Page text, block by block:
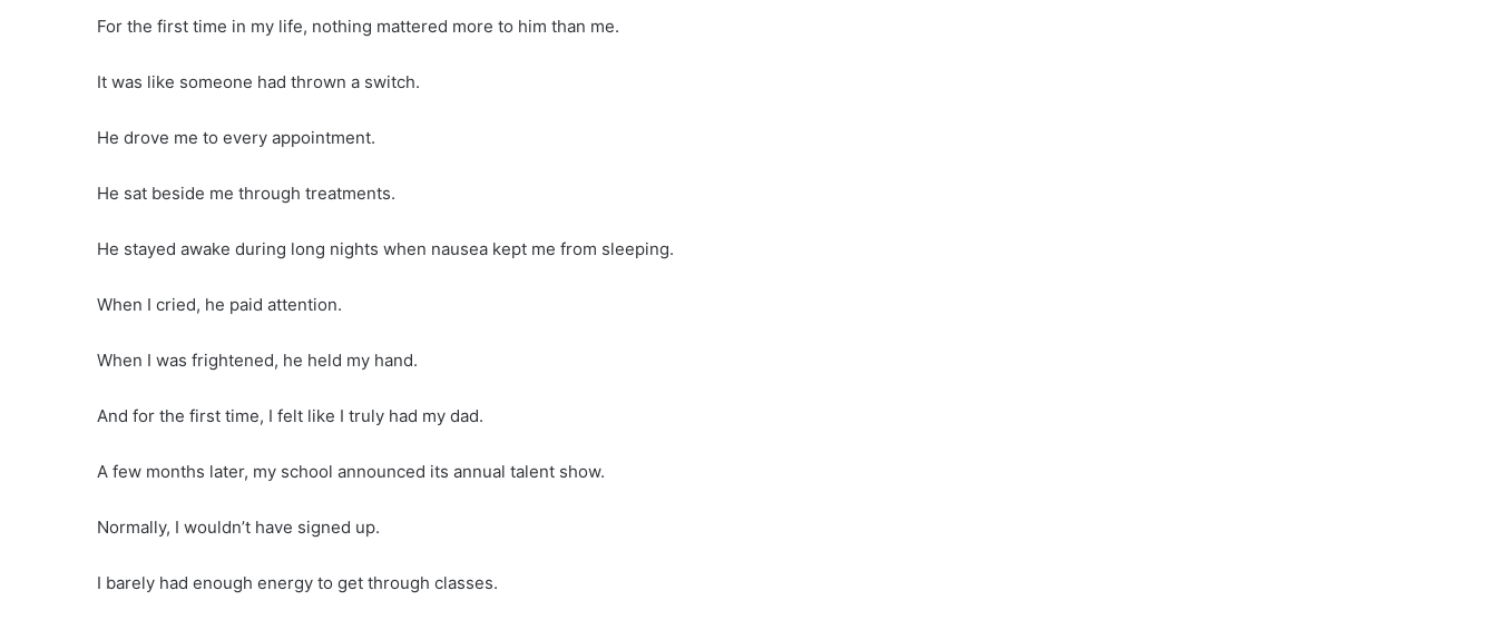
For the first time in my life, nothing mattered more to him than me.
It was like someone had thrown a switch.
He drove me to every appointment.
He sat beside me through treatments.
He stayed awake during long nights when nausea kept me from sleeping.
When I cried, he paid attention.
When I was frightened, he held my hand.
And for the first time, I felt like I truly had my dad.
A few months later, my school announced its annual talent show.
Normally, I wouldn’t have signed up.
I barely had enough energy to get through classes.